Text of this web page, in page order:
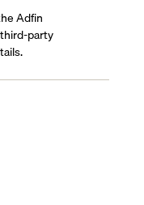
Adfin
party